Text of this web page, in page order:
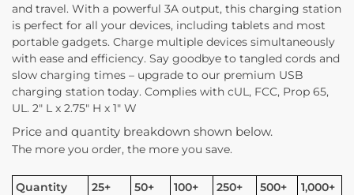
and travel. With a powerful 3A output, this charging station
is perfect for all your devices, including tablets and most
portable gadgets. Charge multiple devices simultaneously
with ease and efficiency. Say goodbye to tangled cords and
slow charging times – upgrade to our premium USB
charging station today. Complies with cUL, FCC, Prop 65,
UL. 2″ L x 2.75″ H x 1″ W
Price and quantity breakdown shown below.
The more you order, the more you save.
Quantity 25+ 50+ 100+ 250+ 500+
1,000+